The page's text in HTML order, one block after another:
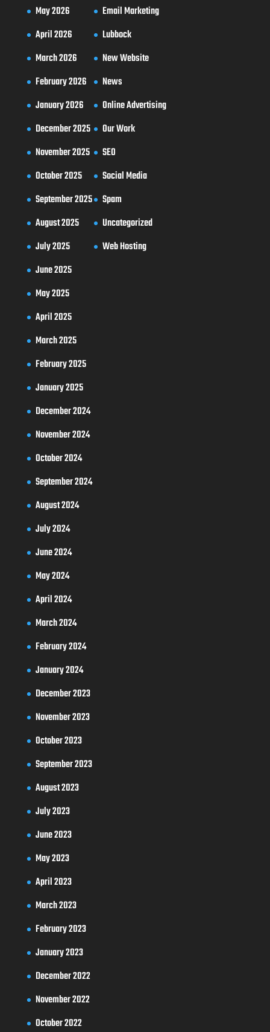
May 2026
April 2026
March 2026
February 2026
January 2026
December 2025
November 2025
October 2025
September 2025
August 2025
July 2025
June 2025
May 2025
April 2025
March 2025
February 2025
January 2025
December 2024
November 2024
October 2024
September 2024
August 2024
July 2024
June 2024
May 2024
April 2024
March 2024
February 2024
January 2024
December 2023
November 2023
October 2023
September 2023
August 2023
July 2023
June 2023
May 2023
April 2023
March 2023
February 2023
January 2023
December 2022
November 2022
October 2022
Email Marketing
Lubbock
New Website
News
Online Advertising
Our Work
SEO
Social Media
Spam
Uncategorized
Web Hosting